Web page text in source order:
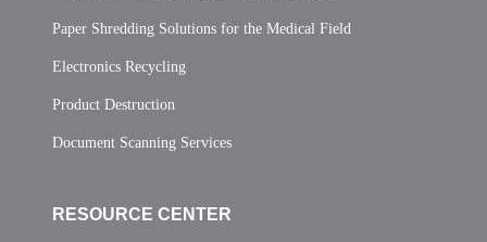
Paper Shredding Solutions for the Medical Field
Electronics Recycling
Product Destruction
Document Scanning Services
RESOURCE CENTER